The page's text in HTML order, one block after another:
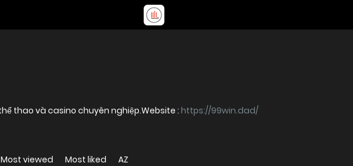
99WIN cung cấp dịch vụ cá cược thể thao và casino chuyên nghiệp.Website : https://99win.dad/
Most viewed Most liked AZ